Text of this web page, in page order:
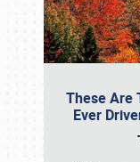
These Are
Ever